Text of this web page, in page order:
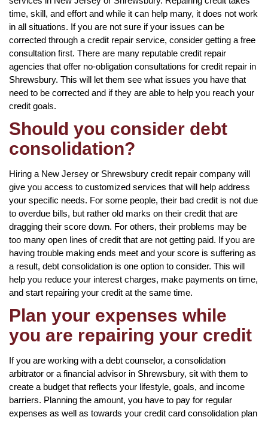
time, skill, and effort and while it can help many, it does not work
in all situations. If you are not sure if your issues can be
corrected through a credit repair service, consider getting a free
consultation first. There are many reputable credit repair
agencies that offer no-obligation consultations for credit repair in
Shrewsbury. This will let them see what issues you have that
need to be corrected and if they are able to help you reach your
credit goals.
Should you consider debt
consolidation?
Hiring a New Jersey or Shrewsbury credit repair company will
give you access to customized services that will help address
your specific needs. For some people, their bad credit is not due
to overdue bills, but rather old marks on their credit that are
dragging their score down. For others, their problems may be
too many open lines of credit that are not getting paid. If you are
having trouble making ends meet and your score is suffering as
a result, debt consolidation is one option to consider. This will
help you reduce your interest charges, make payments on time,
and start repairing your credit at the same time.
Plan your expenses while
you are repairing your credit
If you are working with a debt counselor, a consolidation
arbitrator or a financial advisor in Shrewsbury, sit with them to
create a budget that reflects your lifestyle, goals, and income
barriers. Planning the amount, you have to pay for regular
expenses as well as towards your credit card consolidation plan